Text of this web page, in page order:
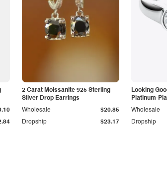
2 Carat Moissanite 925 Sterling
Silver Drop Earrings
Dropship $23.17
Wholesale $20.85
Looking
Platinum-
Dropship
Wholesale